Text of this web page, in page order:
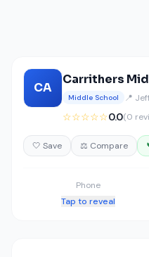
CA
Carrithers
Middle School 📍
☆☆☆☆☆0.0(0
🤍 Save ⚖️ Compare
Phone
Tap to reveal